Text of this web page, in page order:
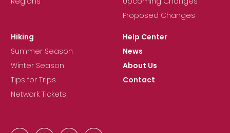
Proposed Changes
Hiking
Summer Season
Winter Season
Tips for Trips
Network Tickets
Help Center
News
About Us
Contact